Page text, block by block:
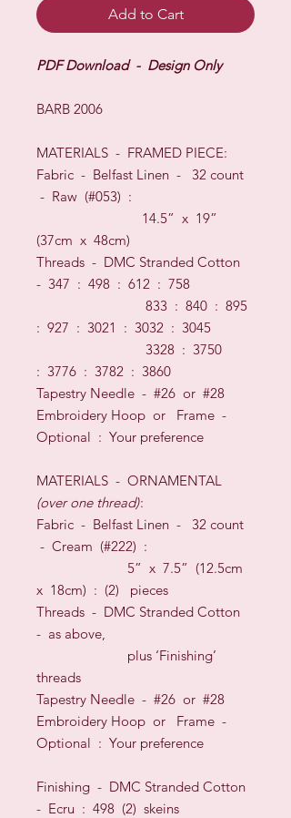
Add to Cart
PDF Download - Design Only
BARB 2006
MATERIALS - FRAMED PIECE:
Fabric - Belfast Linen - 32 count
- Raw (#053) :
14.5” x 19”
(37cm x 48cm)
Threads - DMC Stranded Cotton
- 347 : 498 : 612 : 758
833 : 840 : 895
: 927 : 3021 : 3032 : 3045
3328 : 3750
: 3776 : 3782 : 3860
Tapestry Needle - #26 or #28
Embroidery Hoop or Frame -
Optional : Your preference
MATERIALS - ORNAMENTAL
(over one thread):
Fabric - Belfast Linen - 32 count
- Cream (#222) :
5” x 7.5” (12.5cm
x 18cm) : (2) pieces
Threads - DMC Stranded Cotton
- as above,
plus ‘Finishing’
threads
Tapestry Needle - #26 or #28
Embroidery Hoop or Frame -
Optional : Your preference
Finishing - DMC Stranded Cotton
- Ecru : 498 (2) skeins